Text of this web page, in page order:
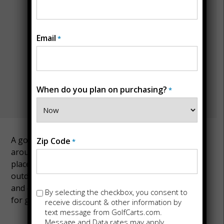
A golf cart is a handy mode of transportation
around the landscapes of Iowa. Iowa is a great
place to explore with a golf cart because of its many
outdoor leisure places, picturesque countryside,
and quaint towns. Contact us today if you’re looking
for golf carts for sale in Iowa.
Email *
When do you plan on purchasing? *
Zip Code *
Opt-By selecting the checkbox, you consent to
receive discount & other information by
text message from GolfCarts.com.
Message and Data rates may apply.